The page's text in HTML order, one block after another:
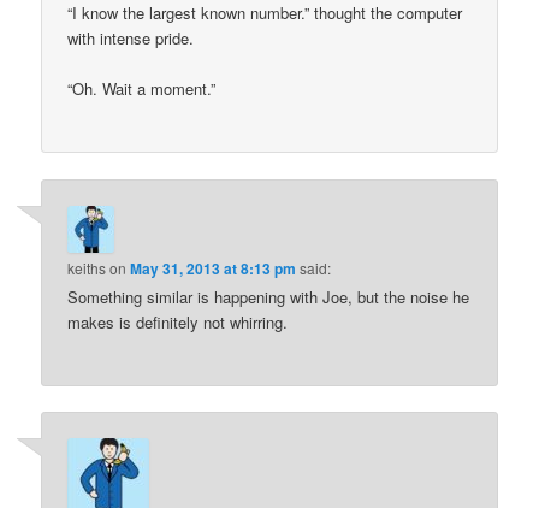
“I know the largest known number.” thought the computer
with intense pride.
“Oh. Wait a moment.”
keithsonMay 31, 2013 at 8:13 pm said:
Something similar is happening with Joe, but the noise he
makes is definitely not whirring.